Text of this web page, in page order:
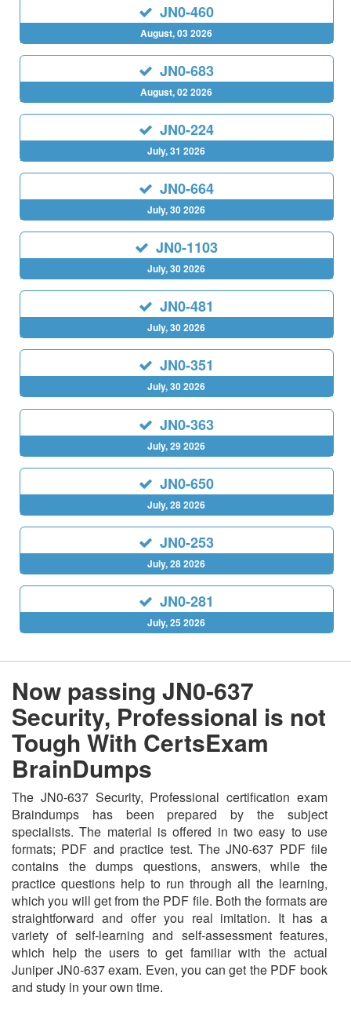
JN0-460
August, 03 2026
JN0-683
August, 02 2026
JN0-224
July, 31 2026
JN0-664
July, 30 2026
JN0-1103
July, 30 2026
JN0-481
July, 30 2026
JN0-351
July, 30 2026
JN0-363
July, 29 2026
JN0-650
July, 28 2026
JN0-253
July, 28 2026
JN0-281
July, 25 2026
Now passing JN0-637
Security, Professional is not
Tough With CertsExam
BrainDumps
The JN0-637 Security, Professional certification exam
Braindumps has been prepared by the subject
specialists. The material is offered in two easy to use
formats; PDF and practice test. The JN0-637 PDF file
contains the dumps questions, answers, while the
practice questions help to run through all the learning,
which you will get from the PDF file. Both the formats are
straightforward and offer you real imitation. It has a
variety of self-learning and self-assessment features,
which help the users to get familiar with the actual
Juniper JN0-637 exam. Even, you can get the PDF book
and study in your own time.